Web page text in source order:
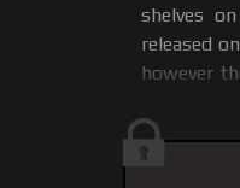
shelves
released
however
When Leo got